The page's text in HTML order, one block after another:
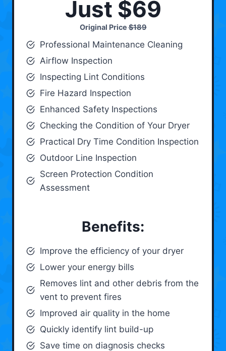
Just $69
Original Price$189
Professional Maintenance Cleaning
Airflow Inspection
Inspecting Lint Conditions
Fire Hazard Inspection
Enhanced Safety Inspections
Checking the Condition of Your Dryer
Practical Dry Time Condition Inspection
Outdoor Line Inspection
Screen Protection Condition
Assessment
Benefits:
Improve the efficiency of your dryer
Lower your energy bills
Removes lint and other debris from the
vent to prevent fires
Improved air quality in the home
Quickly identify lint build-up
Save time on diagnosis checks